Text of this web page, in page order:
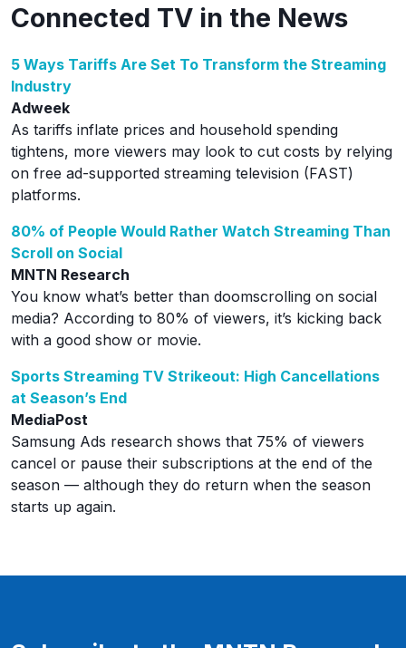
Connected TV in the News
5 Ways Tariffs Are Set To Transform the Streaming
Industry
Adweek
As tariffs inflate prices and household spending
tightens, more viewers may look to cut costs by relying
on free ad-supported streaming television (FAST)
platforms.
80% of People Would Rather Watch Streaming Than
Scroll on Social
MNTN Research
You know what’s better than doomscrolling on social
media? According to 80% of viewers, it’s kicking back
with a good show or movie.
Sports Streaming TV Strikeout: High Cancellations
at Season’s End
MediaPost
Samsung Ads research shows that 75% of viewers
cancel or pause their subscriptions at the end of the
season — although they do return when the season
starts up again.